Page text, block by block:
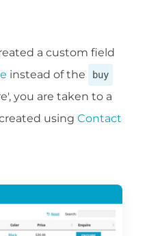
a custom field
instead of the buy
you are taken to a
using Contact